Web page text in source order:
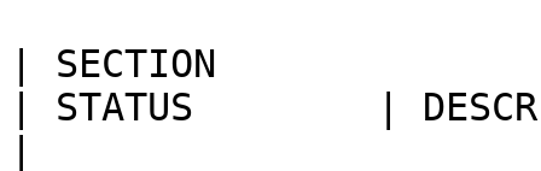
| SECTION
| STATUS        |